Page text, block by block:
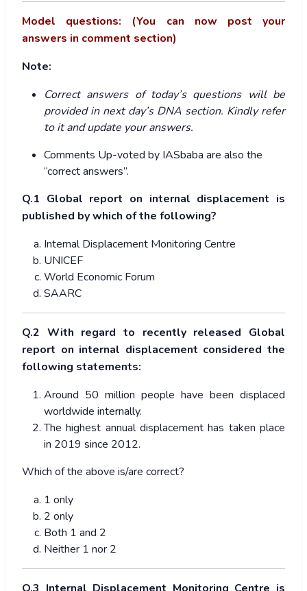
Model questions: (You can now post your
answers in comment section)
Note:
Correct answers of today’s questions will be
provided in next day’s DNA section. Kindly refer
to it and update your answers.
Comments Up-voted by IASbaba are also the
“correct answers”.
Q.1 Global report on internal displacement is
published by which of the following?
Internal Displacement Monitoring Centre
UNICEF
World Economic Forum
SAARC
Q.2 With regard to recently released Global
report on internal displacement considered the
following statements:
Around 50 million people have been displaced
worldwide internally.
The highest annual displacement has taken place
in 2019 since 2012.
Which of the above is/are correct?
1 only
2 only
Both 1 and 2
Neither 1 nor 2